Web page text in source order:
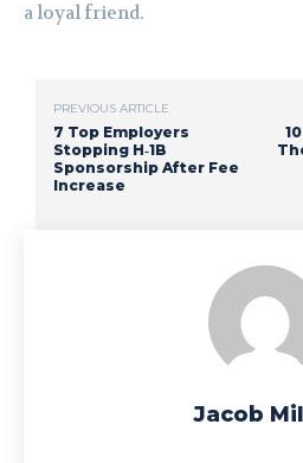
a loyal friend.
PREVIOUS ARTICLE
7 Top Employers
Stopping H‑1B
Sponsorship After Fee
Increase
Jacob